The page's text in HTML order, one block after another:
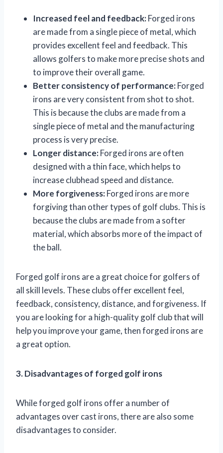
Increased feel and feedback:Forged irons
are made from a single piece of metal, which
provides excellent feel and feedback. This
allows golfers to make more precise shots and
to improve their overall game.
Better consistency of performance:Forged
irons are very consistent from shot to shot.
This is because the clubs are made from a
single piece of metal and the manufacturing
process is very precise.
Longer distance:Forged irons are often
designed with a thin face, which helps to
increase clubhead speed and distance.
More forgiveness:Forged irons are more
forgiving than other types of golf clubs. This is
because the clubs are made from a softer
material, which absorbs more of the impact of
the ball.
Forged golf irons are a great choice for golfers of
all skill levels. These clubs offer excellent feel,
feedback, consistency, distance, and forgiveness. If
you are looking for a high-quality golf club that will
help you improve your game, then forged irons are
a great option.
3. Disadvantages of forged golf irons
While forged golf irons offer a number of
advantages over cast irons, there are also some
disadvantages to consider.